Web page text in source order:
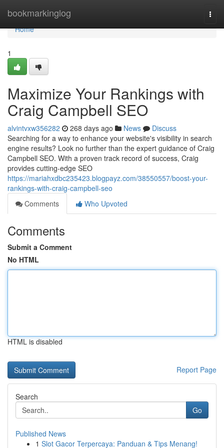
bookmarkinglog
Home
Home
1
Maximize Your Rankings with
Craig Campbell SEO
alvintvxw356282 268 days ago News
Discuss
Searching for a way to enhance your website's visibility in search
engine results? Look no further than the expert guidance of Craig
Campbell SEO. With a proven track record of success, Craig
provides cutting-edge SEO
https://mariahxdbc235423.blogpayz.com/38550557/boost-your-
rankings-with-craig-campbell-seo
Comments
Who Upvoted
Comments
Submit a Comment
No HTML
HTML is disabled
Report Page
Search
Go
Published News
1 Slot Gacor Terpercaya: Panduan & Tips Menang!